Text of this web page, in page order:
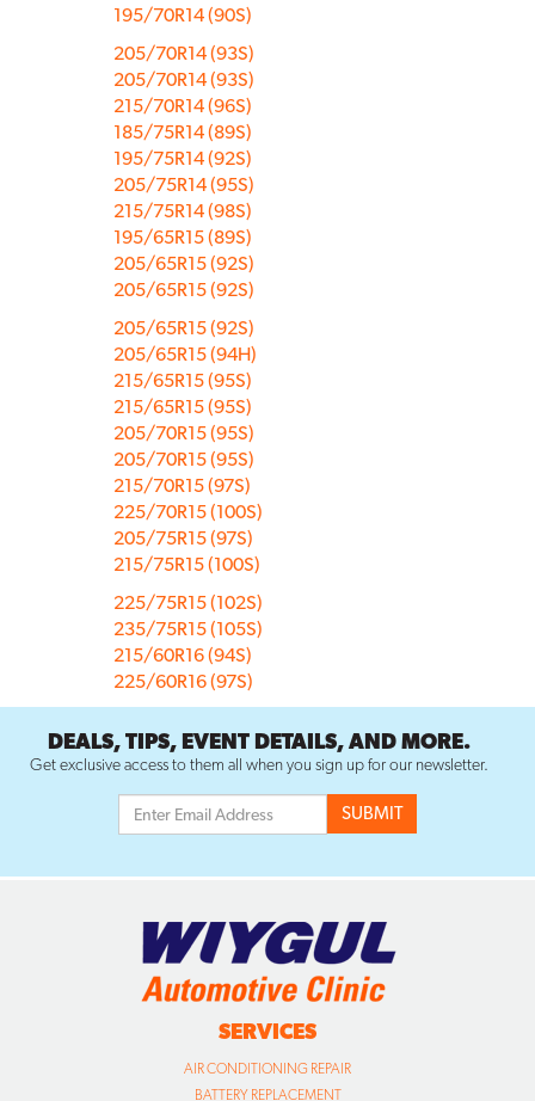
195/70R14 (90S)
205/70R14 (93S)
205/70R14 (93S)
215/70R14 (96S)
185/75R14 (89S)
195/75R14 (92S)
205/75R14 (95S)
215/75R14 (98S)
195/65R15 (89S)
205/65R15 (92S)
205/65R15 (92S)
205/65R15 (92S)
205/65R15 (94H)
215/65R15 (95S)
215/65R15 (95S)
205/70R15 (95S)
205/70R15 (95S)
215/70R15 (97S)
225/70R15 (100S)
205/75R15 (97S)
215/75R15 (100S)
225/75R15 (102S)
235/75R15 (105S)
215/60R16 (94S)
225/60R16 (97S)
DEALS, TIPS, EVENT DETAILS, AND MORE.
Get exclusive access to them all when you sign up for our newsletter.
SERVICES
AIR CONDITIONING REPAIR
BATTERY REPLACEMENT